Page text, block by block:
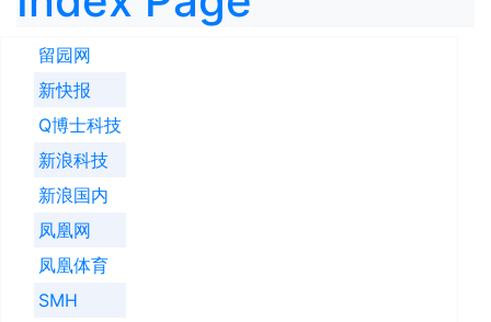
留园网
新快报
Q博士科技
新浪科技
新浪国内
凤凰网
凤凰体育
SMH